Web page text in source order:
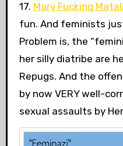
17. Mary Fucking
fun. And feminists
Problem is, the
her silly diatribe are
Repugs. And the
by now VERY well-
sexual assaults by